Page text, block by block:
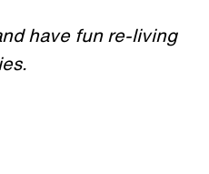
have fun re-living